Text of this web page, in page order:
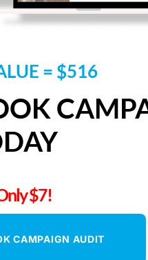
= $516
$7!
CAMPAIGN AUDIT